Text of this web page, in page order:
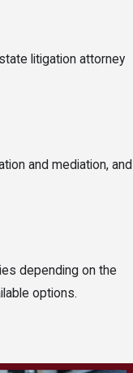
litigation attorney
and mediation, and
depending on the
options.